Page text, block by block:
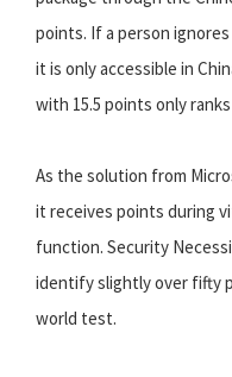
points. If a person
it is only accessible in
with 15.5 points only
As the solution from
it receives points during
function. Security
identify slightly over fifty
world test.